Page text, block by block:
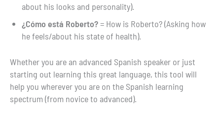
about his looks and personality).
¿Cómo está Roberto?= How is Roberto? (Asking how
he feels/about his state of health).
Whether you are an advanced Spanish speaker or just
starting out learning this great language, this tool will
help you wherever you are on the Spanish learning
spectrum (from novice to advanced).